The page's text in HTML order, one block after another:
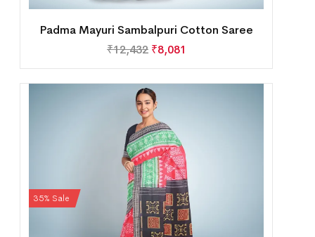
Padma Mayuri Sambalpuri Cotton Saree
₹12,432 ₹8,081
35% Sale